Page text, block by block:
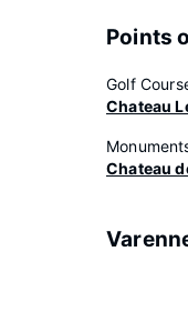
Points
Golf
Chateau
Chateau